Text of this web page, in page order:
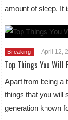
amount of sleep. It
Breaking April 12,
Top Things You Will
Apart from being a
things that you will
generation known